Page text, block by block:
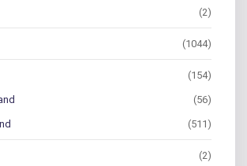
(2)
(1044)
(154)
(56)
(511)
(2)